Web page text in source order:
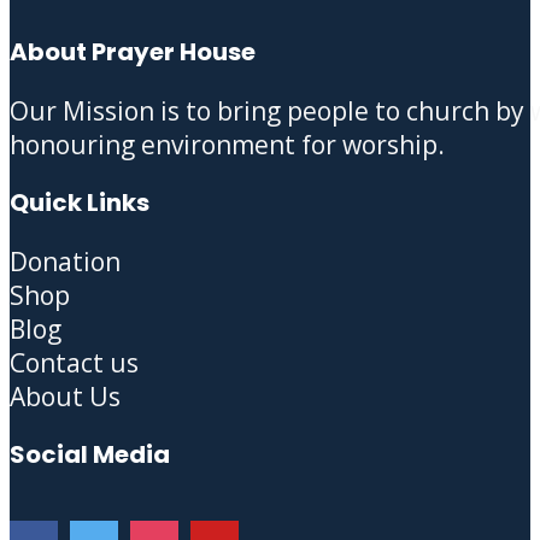
About Prayer House
Our Mission is to bring people to church
honouring environment for worship.
Quick Links
Donation
Shop
Blog
Contact us
About Us
Social Media